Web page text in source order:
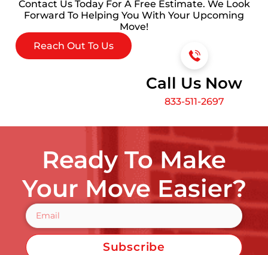
Contact Us Today For A Free Estimate. We Look
Forward To Helping You With Your Upcoming
Move!
Reach Out To Us
Call Us Now
833-511-2697
Ready To Make
Your Move Easier?
Subscribe